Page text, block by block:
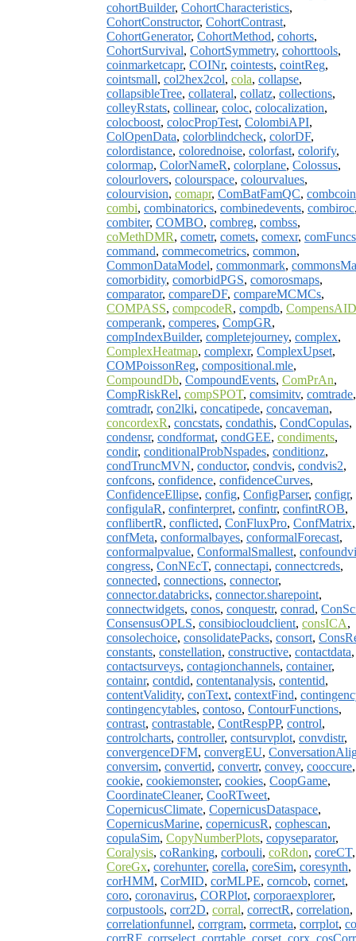
cohortBuilder, CohortCharacteristics,
CohortConstructor, CohortContrast,
CohortGenerator, CohortMethod, cohorts,
CohortSurvival, CohortSymmetry, cohorttools,
coinmarketcapr, COINr, cointests, cointReg,
cointsmall, col2hex2col, cola, collapse,
collapsibleTree, collateral, collatz, collections,
colleyRstats, collinear, coloc, colocalization,
colocboost, colocPropTest, ColombiAPI,
ColOpenData, colorblindcheck, colorDF,
colordistance, colorednoise, colorfast, colorify,
colormap, ColorNameR, colorplane, Colossus,
colourlovers, colourspace, colourvalues,
colourvision, comapr, ComBatFamQC,
combi, combinatorics, combinedevents, combiroc
combiter, COMBO, combreg, combss,
coMethDMR, cometr, comets, comexr, comFuncs
command, commecometrics, common,
CommonDataModel, commonmark,
comorbidity, comorbidPGS, comorosmaps,
comparator, compareDF, compareMCMCs,
COMPASS, compcodeR, compdb, CompensAID
comperank, comperes, CompGR,
compIndexBuilder, completejourney, complex,
ComplexHeatmap, complexr, ComplexUpset,
COMPoissonReg, compositional.mle,
CompoundDb, CompoundEvents, ComPrAn,
CompRiskRel, compSPOT, comsimitv, comtrade,
comtradr, con2lki, concatipede, concaveman,
concordexR, concstats, condathis, CondCopulas,
condensr, condformat, condGEE, condiments,
condir, conditionalProbNspades, conditionz,
condTruncMVN, conductor, condvis, condvis2,
confcons, confidence, confidenceCurves,
ConfidenceEllipse, config, ConfigParser, configr,
configulaR, confinterpret, confintr, confintROB,
conflibertR, conflicted, ConFluxPro, ConfMatrix,
confMeta, conformalbayes, conformalForecast,
conformalpvalue, ConformalSmallest,
congress, ConNEcT, connectapi, connectcreds,
connected, connections, connector,
connector.databricks, connector.sharepoint,
connectwidgets, conos, conquestr, conrad,
ConsensusOPLS, consibiocloudclient, consICA,
consolechoice, consolidatePacks, consort,
constants, constellation, constructive, contactdata,
contactsurveys, contagionchannels, container,
containr, contdid, contentanalysis, contentid,
contentValidity, conText, contextFind,
contingencytables, contoso, ContourFunctions,
contrast, contrastable, ContRespPP, control,
controlcharts, controller, contsurvplot, convdistr,
convergenceDFM, convergEU,
conversim, convertid, convertr, convey, cooccure,
cookie, cookiemonster, cookies, CoopGame,
CoordinateCleaner, CooRTweet,
CopernicusClimate, CopernicusDataspace,
CopernicusMarine, copernicusR, cophescan,
copulaSim, CopyNumberPlots, copyseparator,
Coralysis, coRanking, corbouli, coRdon, coreCT,
CoreGx, corehunter, corella, coreSim, coresynth,
corHMM, CorMID, corMLPE, corncob, cornet,
coro, coronavirus, CORPlot, corporaexplorer,
corpustools, corr2D, corral, correctR, correlation,
correlationfunnel, corrgram, corrmeta, corrplot,
corrRF, corrselect corrtable corset corx cosCorr